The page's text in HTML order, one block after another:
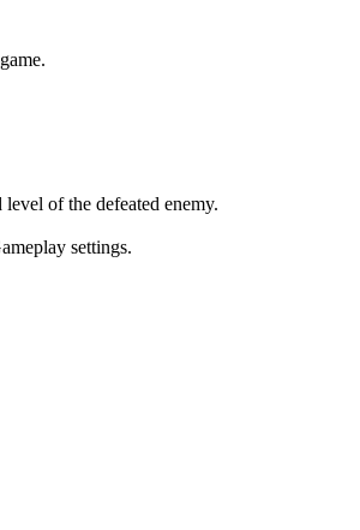
of the defeated enemy.
settings.